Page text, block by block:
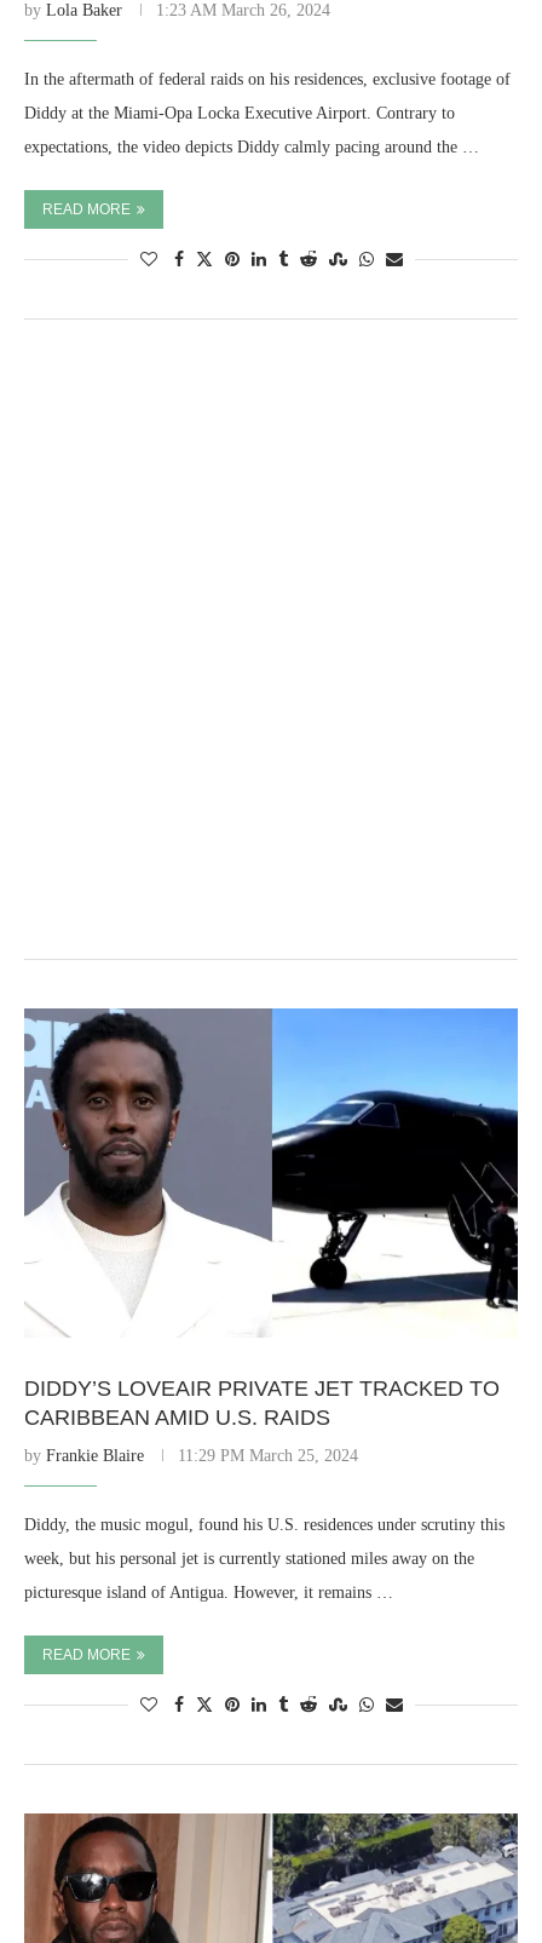
by Lola Baker 1:23 AM March 26, 2024
In the aftermath of federal raids on his residences, exclusive footage of
Diddy at the Miami-Opa Locka Executive Airport. Contrary to
expectations, the video depicts Diddy calmly pacing around the …
READ MORE
DIDDY’S LOVEAIR PRIVATE JET TRACKED TO
CARIBBEAN AMID U.S. RAIDS
by Frankie Blaire 11:29 PM March 25, 2024
Diddy, the music mogul, found his U.S. residences under scrutiny this
week, but his personal jet is currently stationed miles away on the
picturesque island of Antigua. However, it remains …
READ MORE